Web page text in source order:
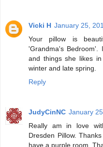
Vicki H January 25,
Your pillow is
'Grandma's
and things she likes
winter and late spring.
Reply
JudyCinNC January
Really am in love
Dresden Pillow.
have a purple room.